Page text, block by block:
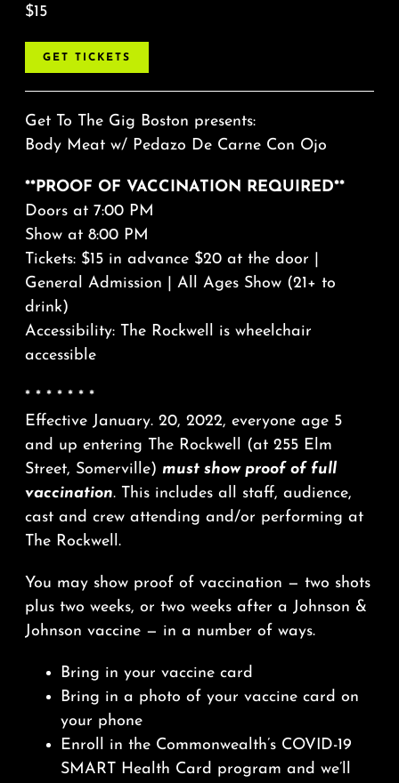
$15
GET TICKETS
Get To The Gig Boston presents:
Body Meat w/ Pedazo De Carne Con Ojo
**PROOF OF VACCINATION REQUIRED**
Doors at 7:00 PM
Show at 8:00 PM
Tickets: $15 in advance $20 at the door |
General Admission | All Ages Show (21+ to
drink)
Accessibility: The Rockwell is wheelchair
accessible
* * * * * * *
Effective January. 20, 2022, everyone age 5
and up entering The Rockwell (at 255 Elm
Street, Somerville) must show proof of full
vaccination. This includes all staff, audience,
cast and crew attending and/or performing at
The Rockwell.
You may show proof of vaccination — two shots
plus two weeks, or two weeks after a Johnson &
Johnson vaccine — in a number of ways.
Bring in your vaccine card
Bring in a photo of your vaccine card on
your phone
Enroll in the Commonwealth’s COVID-19
SMART Health Card program and we’ll